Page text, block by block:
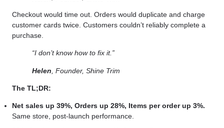
Checkout would time out. Orders would duplicate and charge
customer cards twice. Customers couldn’t reliably complete a
purchase.
“I don’t know how to fix it.”
Helen , Founder, Shine Trim
The TL;DR:
Net sales up 39%, Orders up 28%, Items per order up 3%.
Same store, post-launch performance.